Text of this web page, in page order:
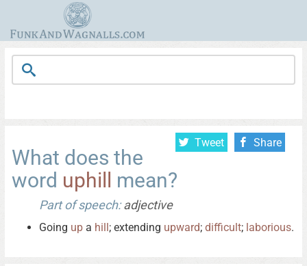
Tweet Share
What does the
word uphill mean?
Part of speech:adjective
Going up a hill; extending upward; difficult; laborious.